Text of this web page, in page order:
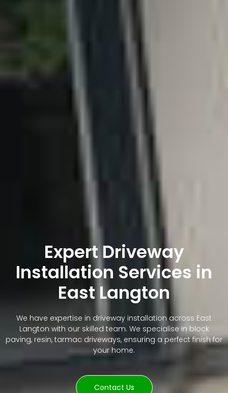
Expert Driveway
Installation Services in
East Langton
We have expertise in driveway installation across East
Langton with our skilled team. We specialise in block
paving, resin, tarmac driveways, ensuring a perfect finish for
your home.
Contact Us